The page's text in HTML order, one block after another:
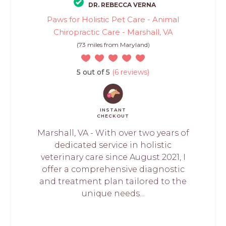
DR. REBECCA VERNA
Paws for Holistic Pet Care - Animal
Chiropractic Care - Marshall, VA
(73 miles from Maryland)
5 out of 5 (6 reviews)
INSTANT
CHECKOUT
Marshall, VA - With over two years of
dedicated service in holistic
veterinary care since August 2021, I
offer a comprehensive diagnostic
and treatment plan tailored to the
unique needs...